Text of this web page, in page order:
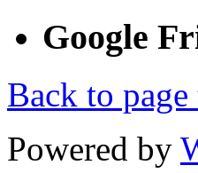
Google
Back to page
Powered by